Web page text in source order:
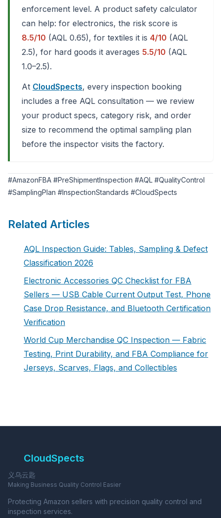
enforcement level. A product safety calculator
can help: for electronics, the risk score is
8.5/10 (AQL 0.65), for textiles it is 4/10 (AQL
2.5), for hard goods it averages 5.5/10 (AQL
1.0–2.5).
At CloudSpects, every inspection booking
includes a free AQL consultation — we review
your product specs, category risk, and order
size to recommend the optimal sampling plan
before the inspector visits the factory.
#AmazonFBA #PreShipmentInspection #AQL #QualityControl
#SamplingPlan #InspectionStandards #CloudSpects
Related Articles
AQL Inspection Guide: Tables, Sampling & Defect
Classification 2026
Electronic Accessories QC Checklist for FBA
Sellers — USB Cable Current Output Test, Phone
Case Drop Resistance, and Bluetooth Certification
Verification
World Cup Merchandise QC Inspection — Fabric
Testing, Print Durability, and FBA Compliance for
Jerseys, Scarves, Flags, and Collectibles
CloudSpects
义乌云匙
Making Business Quality Control Easier
Protecting Amazon sellers with precision quality control and
inspection services.